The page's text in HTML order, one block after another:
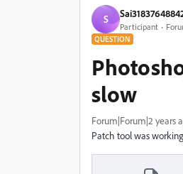
S
Participant
QUESTION
slow
Forum|Forum|2 years
Patch tool was